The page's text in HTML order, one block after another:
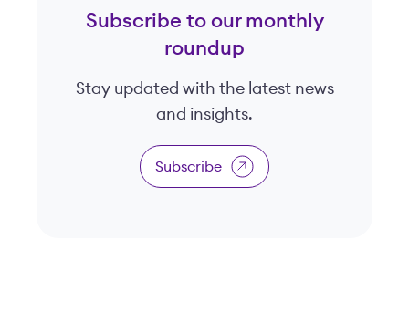
Subscribe to our monthly
roundup
Stay updated with the latest news
and insights.
Subscribe